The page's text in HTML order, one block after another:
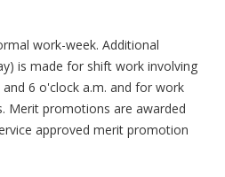
work-week. Additional
is made for shift work involving
6 o'clock a.m. and for work
Merit promotions are awarded
approved merit promotion